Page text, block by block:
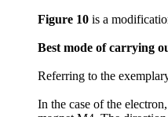
Figure 10 is a
Best mode of carrying
Referring to the
In the case of the